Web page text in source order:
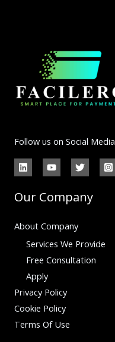
Follow us on Social Media
Our Company
About Company
Services We Provide
Free Consultation
Apply
Privacy Policy
Cookie Policy
Terms Of Use